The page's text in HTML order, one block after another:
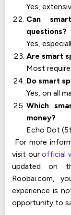
Yes,
Can
questions?
Yes,
Are smart
Most
Do smart
Yes, on all
Which
money?
Echo Dot
For more
visit ourofficial
updated on
Roobai.com,
experience is
opportunity to